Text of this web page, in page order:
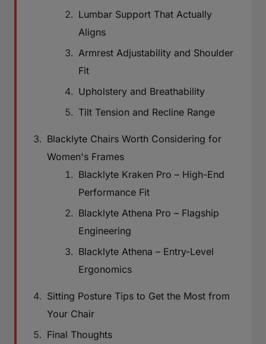
Lumbar Support That Actually
Aligns
Armrest Adjustability and Shoulder
Fit
Upholstery and Breathability
Tilt Tension and Recline Range
Blacklyte Chairs Worth Considering for
Women's Frames
Blacklyte Kraken Pro – High-End
Performance Fit
Blacklyte Athena Pro – Flagship
Engineering
Blacklyte Athena – Entry-Level
Ergonomics
Sitting Posture Tips to Get the Most from
Your Chair
Final Thoughts